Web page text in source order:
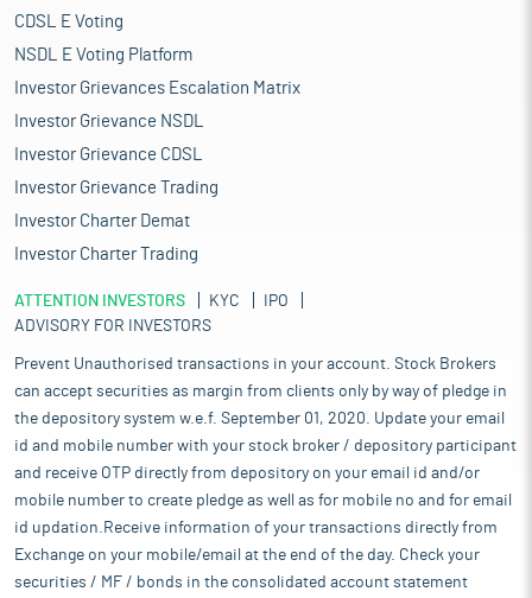
CDSL E Voting
NSDL E Voting Platform
Investor Grievances Escalation Matrix
Investor Grievance NSDL
Investor Grievance CDSL
Investor Grievance Trading
Investor Charter Demat
Investor Charter Trading
ATTENTION INVESTORS KYC
IPO
ADVISORY FOR INVESTORS
Prevent Unauthorised transactions in your account. Stock Brokers
can accept securities as margin from clients only by way of pledge in
the depository system w.e.f. September 01, 2020. Update your email
id and mobile number with your stock broker / depository participant
and receive OTP directly from depository on your email id and/or
mobile number to create pledge as well as for mobile no and for email
id updation.Receive information of your transactions directly from
Exchange on your mobile/email at the end of the day. Check your
securities / MF / bonds in the consolidated account statement